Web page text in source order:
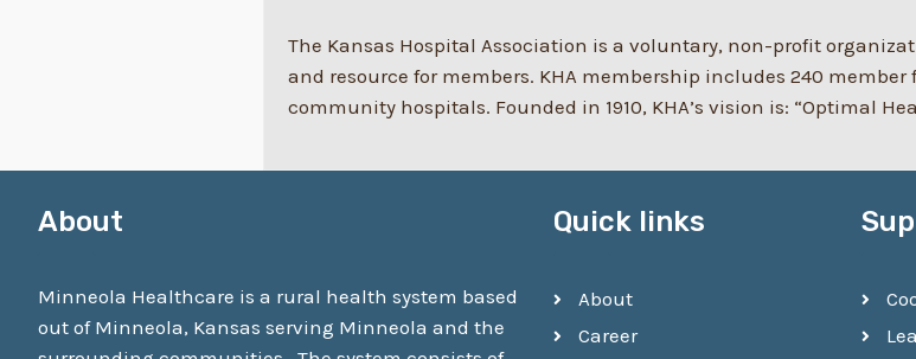
The Kansas Hospital Association is a voluntary, non-profit
and resource for members. KHA membership includes 240
community hospitals. Founded in 1910, KHA’s vision is: “Optimal
About
Minneola Healthcare is a rural health system based
out of Minneola, Kansas serving Minneola and the
Quick links
About
Career